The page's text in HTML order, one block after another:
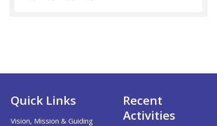
Quick Links
Vision, Mission & Guiding
Recent
Activities